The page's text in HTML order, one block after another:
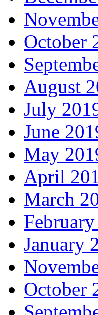
October
August
July
June
May
April
March
January
October